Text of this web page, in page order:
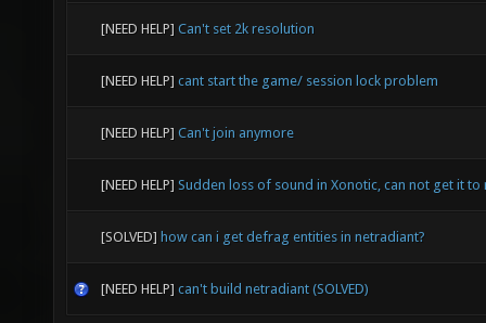
[NEED HELP] Can't set 2k resolution
[NEED HELP] cant start the game/ session lock problem
[NEED HELP] Can't join anymore
[NEED HELP] Sudden loss of sound in Xonotic, can not get it to
[SOLVED] how can i get defrag entities in netradiant?
[NEED HELP] can't build netradiant (SOLVED)